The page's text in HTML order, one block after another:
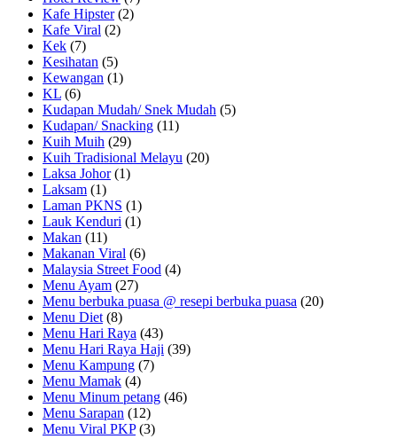
Kafe Hipster(2)
Kafe Viral (2)
Kek (7)
Kesihatan (5)
Kewangan (1)
KL (6)
Kudapan Mudah/ Snek Mudah (5)
Kudapan/ Snacking (11)
Kuih Muih (29)
Kuih Tradisional Melayu (20)
Laksa Johor(1)
Laksam (1)
Laman PKNS (1)
Lauk Kenduri (1)
Makan (11)
Makanan Viral (6)
Malaysia Street Food (4)
Menu Ayam (27)
Menu berbuka puasa @ resepi berbuka puasa (20)
Menu Diet (8)
Menu Hari Raya (43)
Menu Hari Raya Haji (39)
Menu Kampung (7)
Menu Mamak (4)
Menu Minum petang (46)
Menu Sarapan (12)
Menu Viral PKP(3)